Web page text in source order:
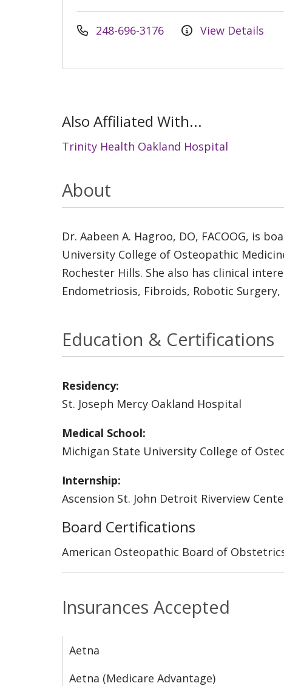
248-696-3176 View Details
Also Affiliated With...
Trinity Health Oakland Hospital
About
Dr. Aabeen A. Hagroo, DO, FACOOG, is
University College of Osteopathic
Rochester Hills. She also has clinical
Endometriosis, Fibroids, Robotic Surgery,
Insurances Accepted
Aetna
Aetna (Medicare Advantage)
Education & Certifications
Residency:
St. Joseph Mercy Oakland Hospital
Medical School:
Michigan State University College of
Internship:
Ascension St. John Detroit Riverview
Board Certifications
American Osteopathic Board of